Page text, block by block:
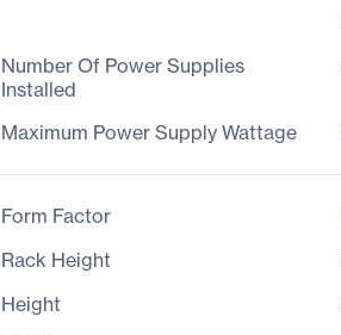
Number Of Power Supplies
Installed
Maximum Power Supply Wattage
Form Factor
Rack Height
Height